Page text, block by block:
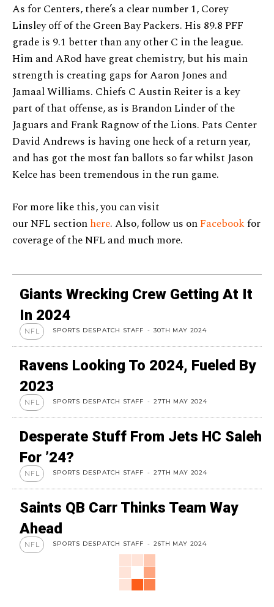
As for Centers, there’s a clear number 1, Corey
Linsley off of the Green Bay Packers. His 89.8 PFF
grade is 9.1 better than any other C in the league.
Him and ARod have great chemistry, but his main
strength is creating gaps for Aaron Jones and
Jamaal Williams. Chiefs C Austin Reiter is a key
part of that offense, as is Brandon Linder of the
Jaguars and Frank Ragnow of the Lions. Pats Center
David Andrews is having one heck of a return year,
and has got the most fan ballots so far whilst Jason
Kelce has been tremendous in the run game.
For more like this, you can visit
our NFL sectionhere. Also, follow us onFacebookfor
coverage of the NFL and much more.
Giants Wrecking Crew Getting At It
In 2024
NFL SPORTS DESPATCH STAFF - 30TH MAY 2024
Ravens Looking To 2024, Fueled By
2023
NFL SPORTS DESPATCH STAFF - 27TH MAY 2024
Desperate Stuff From Jets HC Saleh
For ’24?
NFL SPORTS DESPATCH STAFF - 27TH MAY 2024
Saints QB Carr Thinks Team Way
Ahead
NFL SPORTS DESPATCH STAFF - 26TH MAY 2024